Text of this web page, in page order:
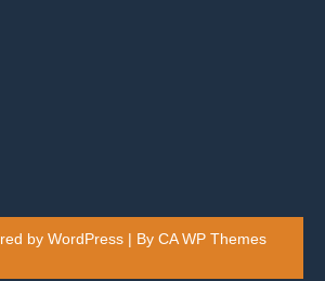
by WordPress | By CA WP Themes